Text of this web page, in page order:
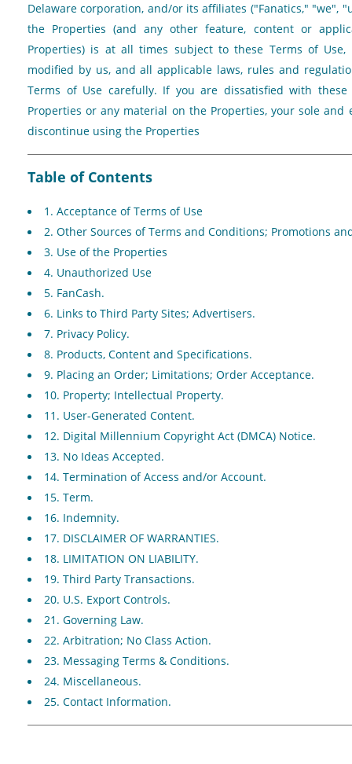
Delaware corporation, and/or its affiliates ("Fanatics," "we",
the Properties (and any other feature, content or
Properties) is at all times subject to these Terms of
modified by us, and all applicable laws, rules and
Terms of Use carefully. If you are dissatisfied with
Properties or any material on the Properties, your sole and
discontinue using the Properties
Table of Contents
1. Acceptance of Terms of Use
2. Other Sources of Terms and Conditions; Promotions
3. Use of the Properties
4. Unauthorized Use
5. FanCash.
6. Links to Third Party Sites; Advertisers.
7. Privacy Policy.
8. Products, Content and Specifications.
9. Placing an Order; Limitations; Order Acceptance.
10. Property; Intellectual Property.
11. User-Generated Content.
12. Digital Millennium Copyright Act (DMCA) Notice.
13. No Ideas Accepted.
14. Termination of Access and/or Account.
15. Term.
16. Indemnity.
17. DISCLAIMER OF WARRANTIES.
18. LIMITATION ON LIABILITY.
19. Third Party Transactions.
20. U.S. Export Controls.
21. Governing Law.
22. Arbitration; No Class Action.
23. Messaging Terms & Conditions.
24. Miscellaneous.
25. Contact Information.